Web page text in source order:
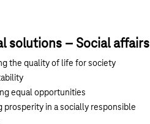
solutions – Social affairs
the quality of life for society
equal opportunities
prosperity in a socially responsible